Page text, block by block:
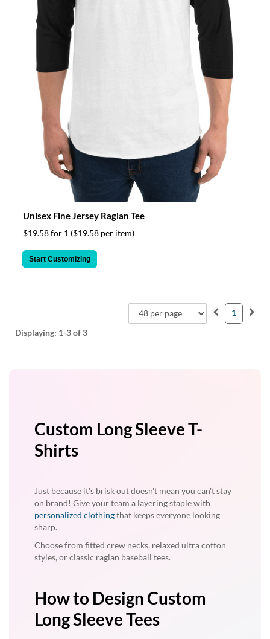
Unisex Fine Jersey Raglan Tee
$19.58 for 1 ($19.58 per item)
Start Customizing
Displaying: 1-3of 3
1
Custom Long Sleeve T-
Shirts
Just because it's brisk out doesn't mean you can't stay
on brand! Give your team a layering staple with
personalized clothingthat keeps everyone looking
sharp.
Choose from fitted crew necks, relaxed ultra cotton
styles, or classic raglan baseball tees.
How to Design Custom
Long Sleeve Tees